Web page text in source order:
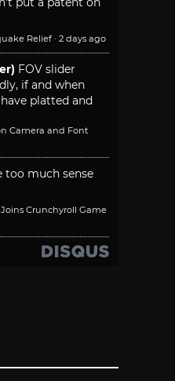
Relief · 2 days ago
FOV slider
if and when
platted and
Camera and Font
too much sense
Crunchyroll Game